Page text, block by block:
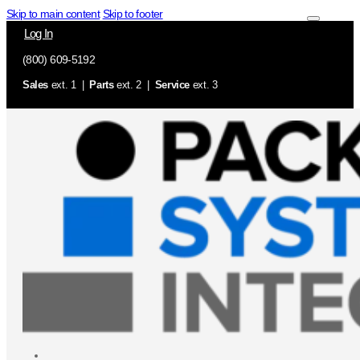
Skip to main content Skip to footer
Log In
(800) 609-5192
Sales ext. 1 | Partsext. 2 | Service ext. 3